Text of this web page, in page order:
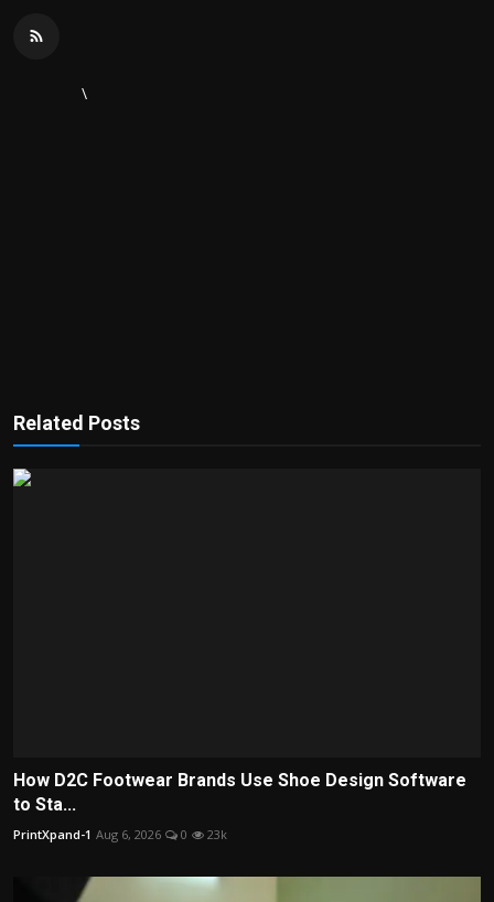
\
Related Posts
How D2C Footwear Brands Use Shoe Design Software
to Sta...
PrintXpand-1 Aug 6, 2026 0 23k